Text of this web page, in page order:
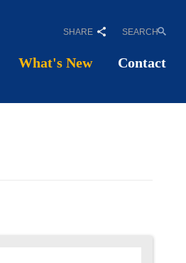
SEARCH
SHARE
What's New Contact